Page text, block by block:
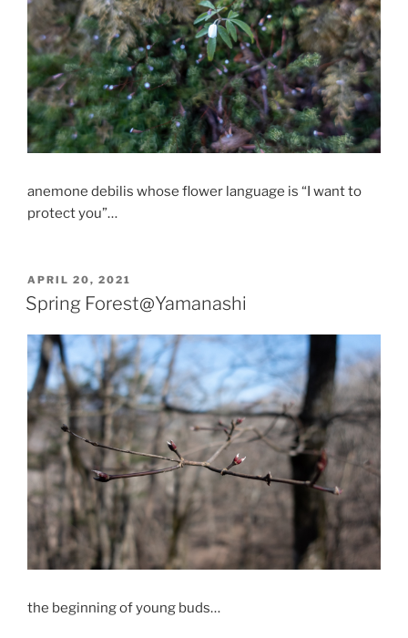
anemone debilis whose flower language is “I want to
protect you”…
POSTED
ON
APRIL 20, 2021
Spring Forest@Yamanashi
the beginning of young buds…